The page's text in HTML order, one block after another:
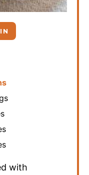
with